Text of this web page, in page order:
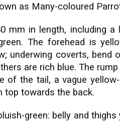
as Many-coloured
mm in length, including a
The forehead is
underwing coverts, bend
are rich blue. The
of the tail, a vague
top towards the back.
green: belly and